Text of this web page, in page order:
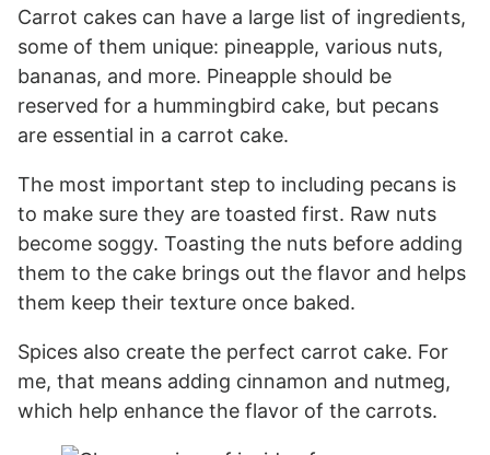
Carrot cakes can have a large list of ingredients,
some of them unique: pineapple, various nuts,
bananas, and more. Pineapple should be
reserved for a hummingbird cake, but pecans
are essential in a carrot cake.
The most important step to including pecans is
to make sure they are toasted first. Raw nuts
become soggy. Toasting the nuts before adding
them to the cake brings out the flavor and helps
them keep their texture once baked.
Spices also create the perfect carrot cake. For
me, that means adding cinnamon and nutmeg,
which help enhance the flavor of the carrots.